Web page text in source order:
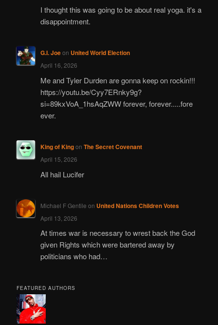
I thought this was going to be about real yoga. it's a
disappointment.
G.I. Joeon United World Election
April 16, 2026
Me and Tyler Durden are gonna keep on rockin!!!
https://youtu.be/Cyy7ERnky9g?
si=89kxVoA_1hsAqZWW forever, forever.....fore
ever.
King of Kingon The Secret Covenant
April 15, 2026
All hail Lucifer
Michael F Gentile on United Nations Children Votes
April 13, 2026
At times war is necessary to wrest back the God
given Rights which were bartered away by
politicians who had…
FEATURED AUTHORS